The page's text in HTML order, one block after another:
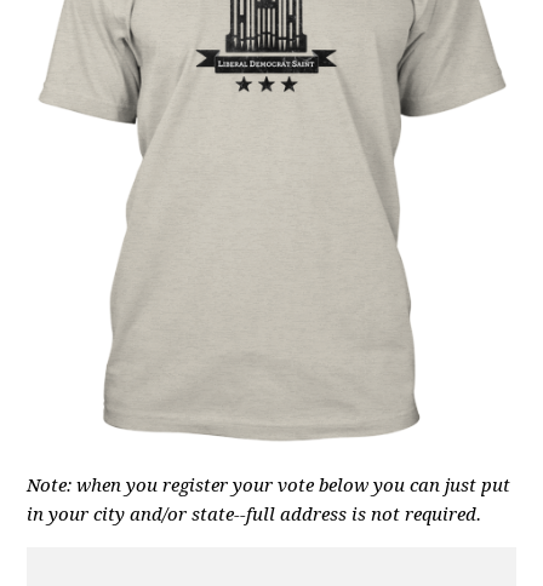
Note: when you register your vote below you can just put
in your city and/or state--full address is not required.